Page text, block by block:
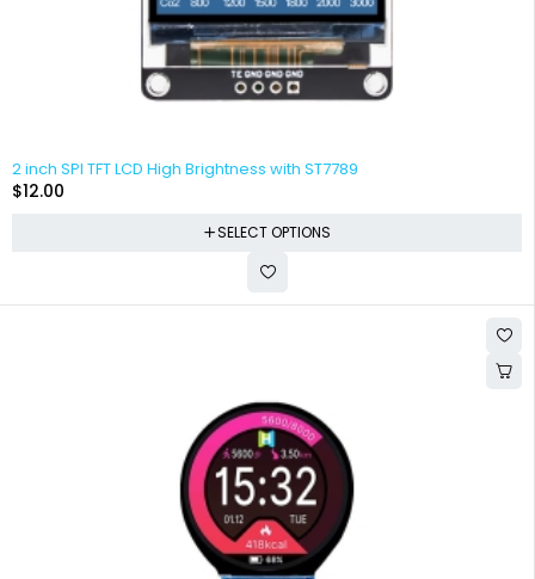
2 inch SPI TFT LCD High Brightness with ST7789
$12.00
SELECT OPTIONS